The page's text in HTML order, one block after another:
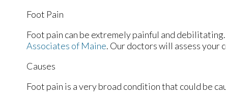
Foot Pain
Foot pain can be extremely painful and
Associates of Maine. Our doctorswill assess your
Causes
Foot pain is a very broad condition that could be